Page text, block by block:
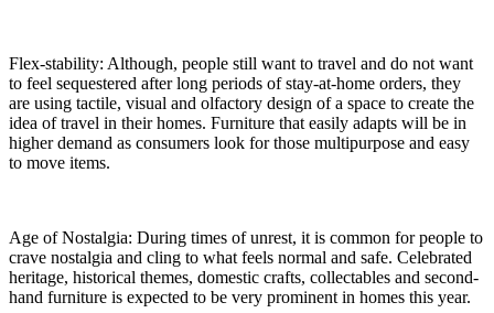
Flex-stability: Although, people still want to travel and do not want
to feel sequestered after long periods of stay-at-home orders, they
are using tactile, visual and olfactory design of a space to create the
idea of travel in their homes. Furniture that easily adapts will be in
higher demand as consumers look for those multipurpose and easy
to move items.
Age of Nostalgia: During times of unrest, it is common for people to
crave nostalgia and cling to what feels normal and safe. Celebrated
heritage, historical themes, domestic crafts, collectables and second-
hand furniture is expected to be very prominent in homes this year.